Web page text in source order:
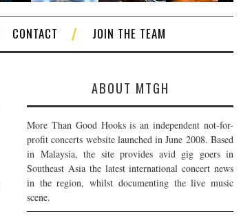
CONTACT JOIN THE TEAM
ABOUT MTGH
More Than Good Hooks is an independent not-for-
profit concerts website launched in June 2008. Based
in Malaysia, the site provides avid gig goers in
Southeast Asia the latest international concert news
in the region, whilst documenting the live music
scene.